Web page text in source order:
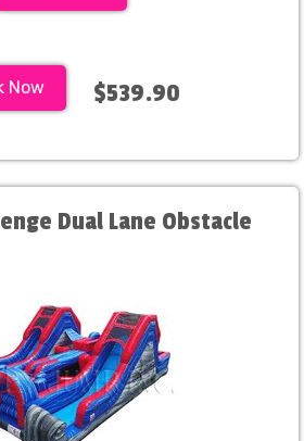
Now $539.90
Dual Lane Obstacle